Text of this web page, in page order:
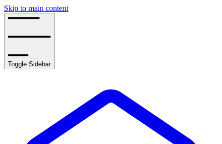
Skip to main content
Toggle Sidebar